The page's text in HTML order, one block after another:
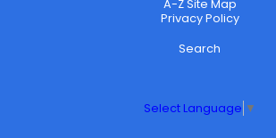
A-Z Site Map
Privacy Policy
Search
Select Language ▼